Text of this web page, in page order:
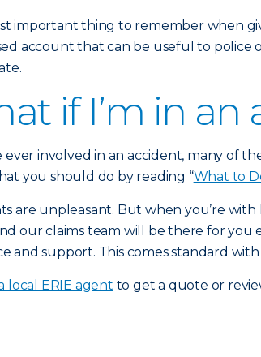
important thing to remember when
account that can be useful to police
if I’m in an
ever involved in an accident, many of
you should do by reading “What to
are unpleasant. But when you’re with
our claims team will be there for you
and support. This comes standard with
local ERIE agent to get a quote or